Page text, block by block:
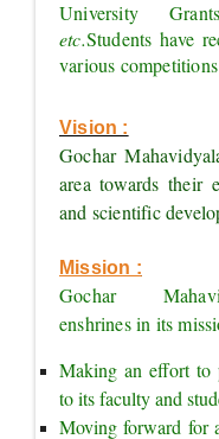
etc.Students have
various
Vision :
Gochar
area towards their
and scientific
Mission :
Gochar
enshrines in its
Making an effort to
to its faculty and
Moving forward for